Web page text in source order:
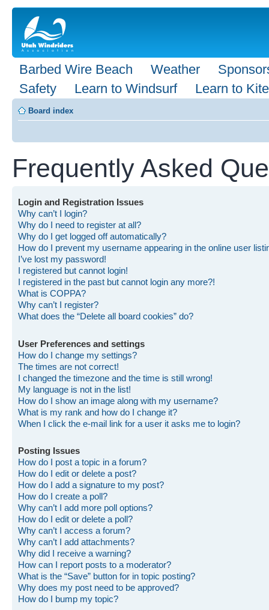
Barbed Wire Beach Weather
Safety
Learn to Windsurf Learn to Kite
Board index
Frequently Asked
Login and Registration Issues
Why can’t I login?
Why do I need to register at all?
Why do I get logged off automatically?
How do I prevent my username appearing in the online user
I’ve lost my password!
I registered but cannot login!
I registered in the past but cannot login any more?!
What is COPPA?
Why can’t I register?
What does the “Delete all board cookies” do?
User Preferences and settings
How do I change my settings?
The times are not correct!
I changed the timezone and the time is still wrong!
My language is not in the list!
How do I show an image along with my username?
What is my rank and how do I change it?
When I click the e-mail link for a user it asks me to login?
Posting Issues
How do I post a topic in a forum?
How do I edit or delete a post?
How do I add a signature to my post?
How do I create a poll?
Why can’t I add more poll options?
How do I edit or delete a poll?
Why can’t I access a forum?
Why can’t I add attachments?
Why did I receive a warning?
How can I report posts to a moderator?
What is the “Save” button for in topic posting?
Why does my post need to be approved?
How do I bump my topic?